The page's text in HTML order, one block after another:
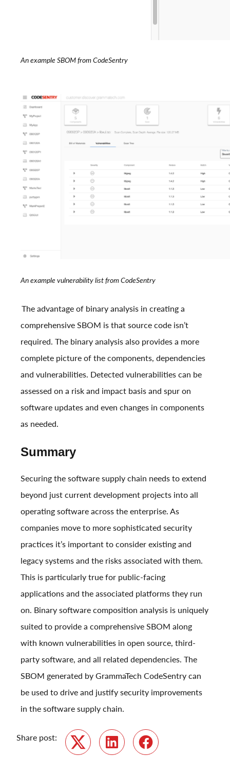
An example SBOM from CodeSentry
An example vulnerability list from CodeSentry
The advantage of binary analysis in creating a
comprehensive SBOM is that source code isn’t
required. The binary analysis also provides a more
complete picture of the components, dependencies
and vulnerabilities. Detected vulnerabilities can be
assessed on a risk and impact basis and spur on
software updates and even changes in components
as needed.
Summary
Securing the software supply chain needs to extend
beyond just current development projects into all
operating software across the enterprise. As
companies move to more sophisticated security
practices it’s important to consider existing and
legacy systems and the risks associated with them.
This is particularly true for public-facing
applications and the associated platforms they run
on. Binary software composition analysis is uniquely
suited to provide a comprehensive SBOM along
with known vulnerabilities in open source, third-
party software, and all related dependencies. The
SBOM generated by GrammaTech CodeSentry can
be used to drive and justify security improvements
in the software supply chain.
Share post:
Twitter
LinkedIn Facebook